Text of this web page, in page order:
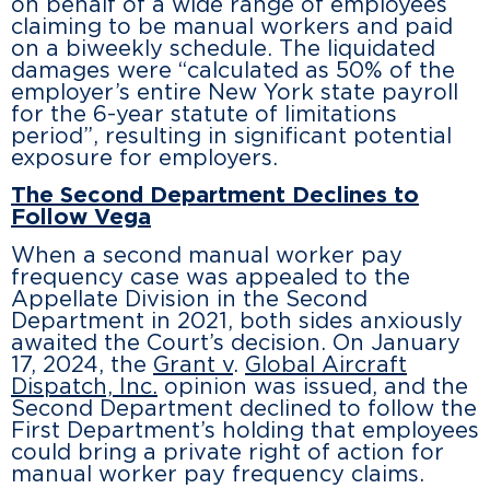
on behalf of a wide range of employees
claiming to be manual workers and paid
on a biweekly schedule. The liquidated
damages were “calculated as 50% of the
employer’s entire New York state payroll
for the 6-year statute of limitations
period”, resulting in significant potential
exposure for employers.
The Second Department Declines to
Follow Vega
When a second manual worker pay
frequency case was appealed to the
Appellate Division in the Second
Department in 2021, both sides anxiously
awaited the Court’s decision. On January
17, 2024, the Grant v. Global Aircraft
Dispatch, Inc. opinion was issued, and the
Second Department declined to follow the
First Department’s holding that employees
could bring a private right of action for
manual worker pay frequency claims.